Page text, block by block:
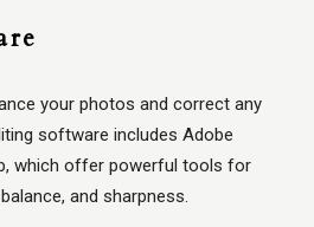
your photos and correct any
software includes Adobe
which offer powerful tools for
and sharpness.